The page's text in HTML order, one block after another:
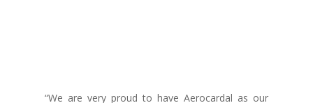
“We are very proud to have Aerocardal as our